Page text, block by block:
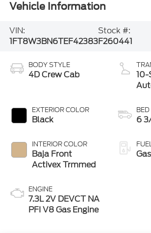
Vehicle Information
VIN:
1FT8W3BN6TEF42383
Stock #:
F260441
BODY STYLE
4D Crew Cab
EXTERIOR COLOR
Black
INTERIOR COLOR
Baja Front
Activex Trmmed
ENGINE
7.3L 2V DEVCT NA
PFI V8 Gas Engine
10-
6